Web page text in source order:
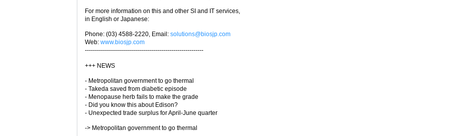
For more information on this and other SI and IT services,
in English or Japanese:
Phone: (03) 4588-2220, Email: solutions@biosjp.com
Web: www.biosjp.com
-----------------------------------------------------------
+++ NEWS
- Metropolitan government to go thermal
- Takeda saved from diabetic episode
- Menopause herb fails to make the grade
- Did you know this about Edison?
- Unexpected trade surplus for April-June quarter
-> Metropolitan government to go thermal